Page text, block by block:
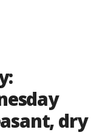
dry